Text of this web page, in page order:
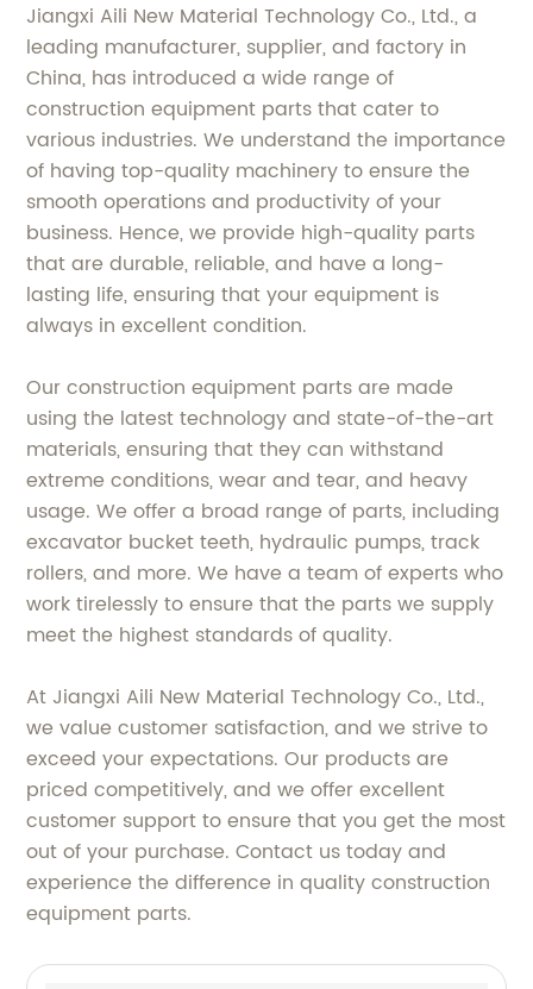
Jiangxi Aili New Material Technology Co., Ltd., a
leading manufacturer, supplier, and factory in
China, has introduced a wide range of
construction equipment parts that cater to
various industries. We understand the importance
of having top-quality machinery to ensure the
smooth operations and productivity of your
business. Hence, we provide high-quality parts
that are durable, reliable, and have a long-
lasting life, ensuring that your equipment is
always in excellent condition.
Our construction equipment parts are made
using the latest technology and state-of-the-art
materials, ensuring that they can withstand
extreme conditions, wear and tear, and heavy
usage. We offer a broad range of parts, including
excavator bucket teeth, hydraulic pumps, track
rollers, and more. We have a team of experts who
work tirelessly to ensure that the parts we supply
meet the highest standards of quality.
At Jiangxi Aili New Material Technology Co., Ltd.,
we value customer satisfaction, and we strive to
exceed your expectations. Our products are
priced competitively, and we offer excellent
customer support to ensure that you get the most
out of your purchase. Contact us today and
experience the difference in quality construction
equipment parts.